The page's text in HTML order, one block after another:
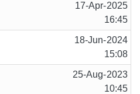
17-Apr-2025
16:45
18-Jun-2024
15:08
25-Aug-2023
10:45